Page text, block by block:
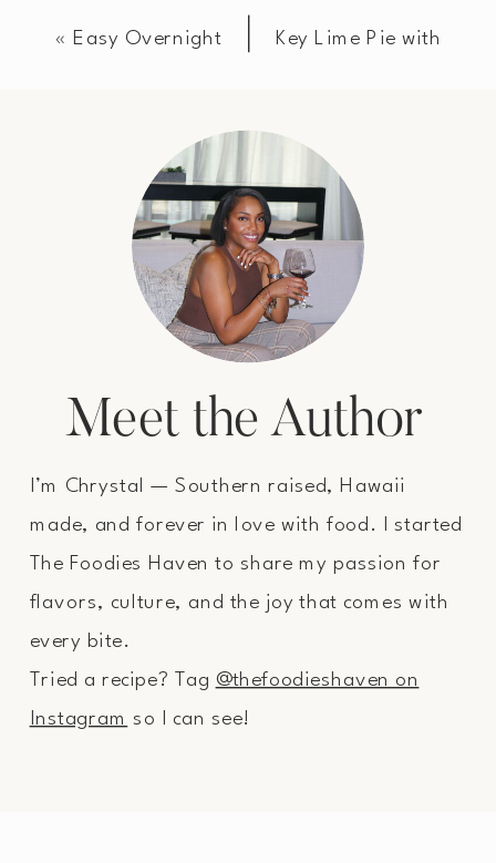
« Easy Overnight
Key Lime Pie with
Crust
I’m Chrystal — Southern raised, Hawaii
made, and forever in love with food. I started
The Foodies Haven to share my passion for
flavors, culture, and the joy that comes with
every bite.
Tried a recipe? Tag @thefoodieshaven on
Instagram so I can see!
Meet the Author